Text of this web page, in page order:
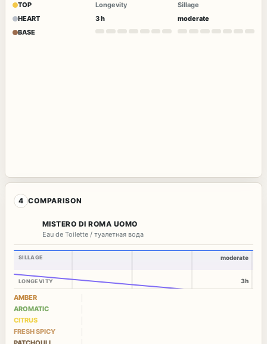
TOP
HEART
BASE
Longevity
3 h
Sillage
moderate
4 COMPARISON
MISTERO DI ROMA UOMO
Eau de Toilette / туалетная вода
SILLAGE
LONGEVITY
moderate
3h
AMBER
AROMATIC
CITRUS
FRESH SPICY